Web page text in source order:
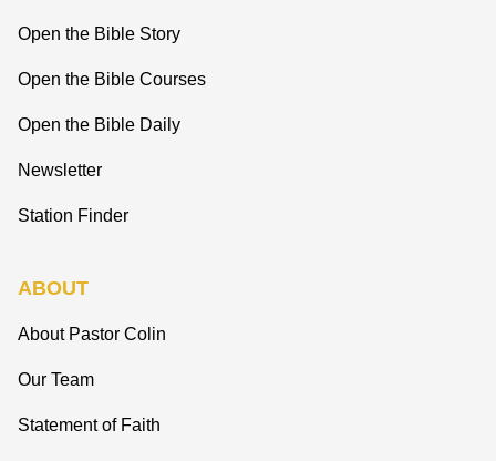
Open the Bible Story
Open the Bible Courses
Open the Bible Daily
Newsletter
Station Finder
ABOUT
About Pastor Colin
Our Team
Statement of Faith